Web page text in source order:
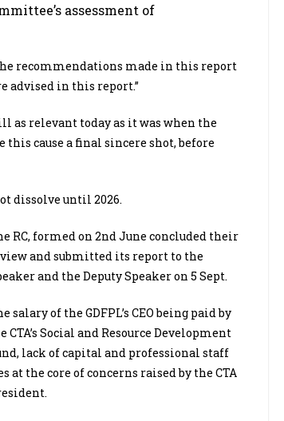
assessment of
recommendations made in this report
advised in this report.”
as relevant today as it was when the
this cause a final sincere shot, before
dissolve until 2026.
RC, formed on 2ndJune concluded their
and submitted its report to the
and the Deputy Speaker on 5 Sept.
salary of the GDFPL’s CEO being paid by
CTA’s Social and Resource Development
lack of capital and professional staff
at the core of concerns raised by the CTA